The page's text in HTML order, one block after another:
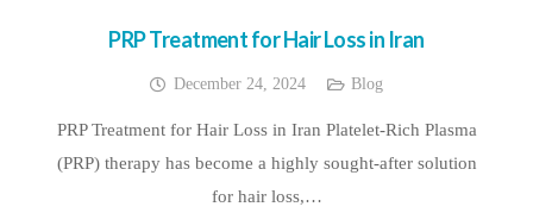
PRP Treatment for Hair Loss in Iran
December 24, 2024 Blog
PRP Treatment for Hair Loss in Iran Platelet-Rich Plasma
(PRP) therapy has become a highly sought-after solution
for hair loss,…